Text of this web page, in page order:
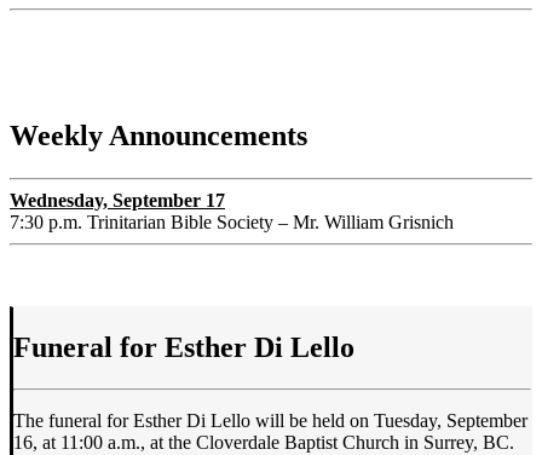
Weekly Announcements
Wednesday, September 17
7:30 p.m. Trinitarian Bible Society – Mr. William Grisnich
Funeral for Esther Di Lello
The funeral for Esther Di Lello will be held on Tuesday, September
16, at 11:00 a.m., at the Cloverdale Baptist Church in Surrey, BC.